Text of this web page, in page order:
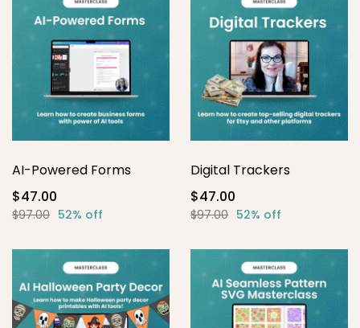
AI-Powered Forms
$47.00
$97.00 52% off
Digital Trackers
$47.00
$97.00 52% off